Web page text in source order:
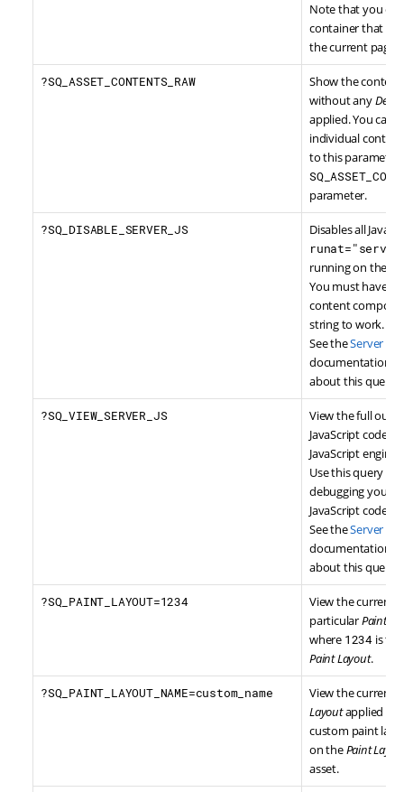
Note that you
container that is
the current page.
?SQ_ASSET_CONTENTS_RAW
Show the
without any
applied. You can
individual
to this
parameter.
?SQ_DISABLE_SERVER_JS
Disables all
running on the
You must have
content
string to work.
See theServer
documentation
about this query
?SQ_VIEW_SERVER_JS
View the full
JavaScript code
JavaScript engine
Use this query
debugging your
JavaScript code.
See theServer
documentation
about this query
?SQ_PAINT_LAYOUT=1234
View the current
particularPaint
where 1234 is
Paint Layout.
?SQ_PAINT_LAYOUT_NAME=custom_name
View the current
Layoutapplied
custom paint
on thePaint
asset.